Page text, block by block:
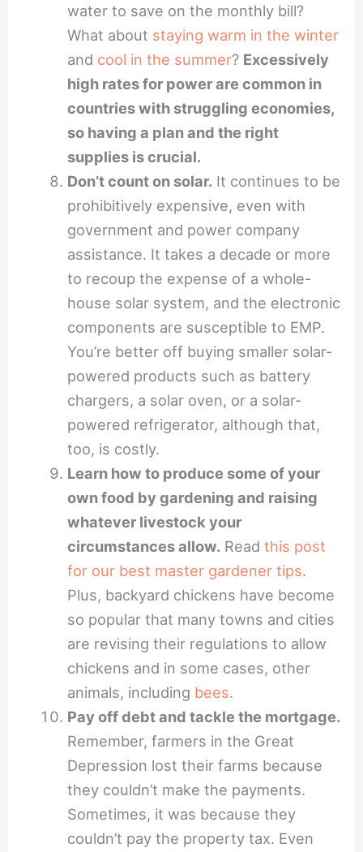
water to save on the monthly bill?
What about staying warm in the winter
and cool in the summer? Excessively
high rates for power are common in
countries with struggling economies,
so having a plan and the right
supplies is crucial.
Don’t count on solar. It continues to be
prohibitively expensive, even with
government and power company
assistance. It takes a decade or more
to recoup the expense of a whole-
house solar system, and the electronic
components are susceptible to EMP.
You’re better off buying smaller solar-
powered products such as battery
chargers, a solar oven, or a solar-
powered refrigerator, although that,
too, is costly.
Learn how to produce some of your
own food by gardening and raising
whatever livestock your
circumstances allow. Read this post
for our best master gardener tips.
Plus, backyard chickens have become
so popular that many towns and cities
are revising their regulations to allow
chickens and in some cases, other
animals, including bees.
Pay off debt and tackle the mortgage.
Remember, farmers in the Great
Depression lost their farms because
they couldn’t make the payments.
Sometimes, it was because they
couldn’t pay the property tax. Even